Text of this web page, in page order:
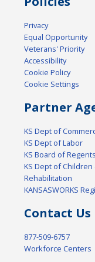
Privacy
Equal Opportunity
Veterans' Priority
Accessibility
Cookie Policy
Cookie Settings
Partner
KS Dept of
KS Dept of Labor
KS Board of Regents
KS Dept of Children
Rehabilitation
KANSASWORKS
Contact Us
877-509-6757
Workforce Centers